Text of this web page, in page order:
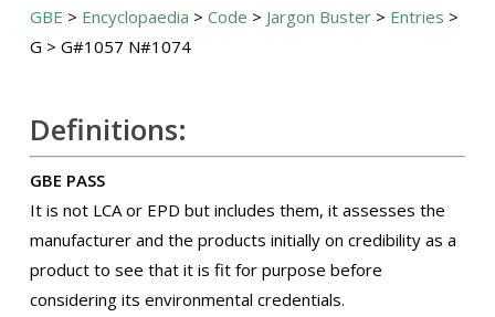
GBE > Encyclopaedia > Code > Jargon Buster> Entries >
G > G#1057 N#1074
Definitions:
GBE PASS
It is not LCA or EPD but includes them, it assesses the
manufacturer and the products initially on credibility as a
product to see that it is fit for purpose before
considering its environmental credentials.